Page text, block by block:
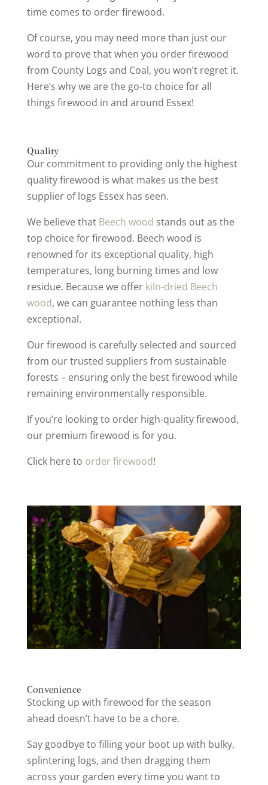
time comes to order firewood.
Of course, you may need more than just our
word to prove that when you order firewood
from County Logs and Coal, you won’t regret it.
Here’s why we are the go-to choice for all
things firewood in and around Essex!
Quality
Our commitment to providing only the highest
quality firewood is what makes us the best
supplier of logs Essex has seen.
We believe that Beech wood stands out as the
top choice for firewood. Beech wood is
renowned for its exceptional quality, high
temperatures, long burning times and low
residue. Because we offer kiln-dried Beech
wood, we can guarantee nothing less than
exceptional.
Our firewood is carefully selected and sourced
from our trusted suppliers from sustainable
forests – ensuring only the best firewood while
remaining environmentally responsible.
If you’re looking to order high-quality firewood,
our premium firewood is for you.
Click here to order firewood!
Convenience
Stocking up with firewood for the season
ahead doesn’t have to be a chore.
Say goodbye to filling your boot up with bulky,
splintering logs, and then dragging them
across your garden every time you want to